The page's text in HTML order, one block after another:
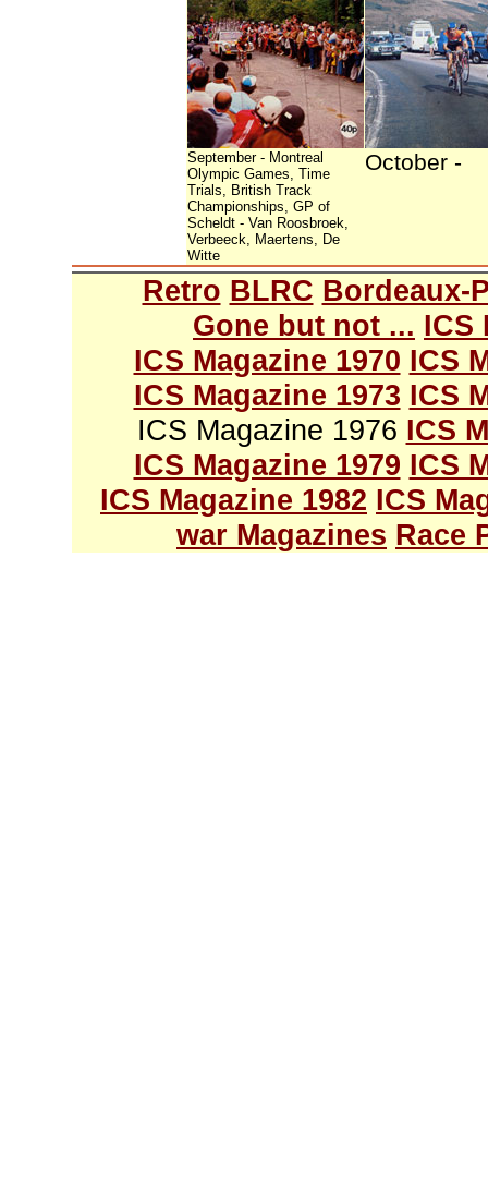
September - Montreal
Olympic Games, Time
Trials, British Track
Championships, GP of
Scheldt - Van Roosbroek,
Verbeeck, Maertens, De
Witte
October -
Retro BLRC Bordeaux-
Gone but not ... ICS
ICS Magazine 1970 ICS
ICS Magazine 1973 ICS
ICS Magazine 1976 ICS
ICS Magazine 1979 ICS
ICS Magazine 1982 ICS
war Magazines Race